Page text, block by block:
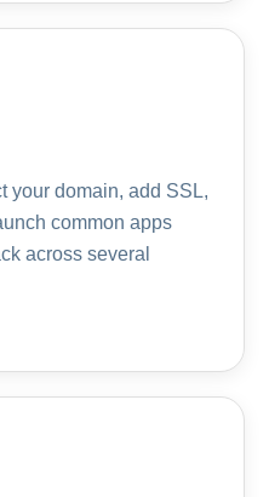
your domain, add SSL,
common apps
across several